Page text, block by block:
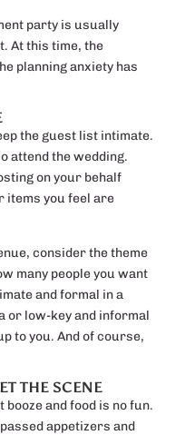
party is usually
At this time, the
planning anxiety has
the guest list intimate.
attend the wedding.
on your behalf
items you feel are
consider the theme
many people you want
and formal in a
or low-key and informal
to you. And of course,
THE SCENE
and food is no fun.
appetizers and